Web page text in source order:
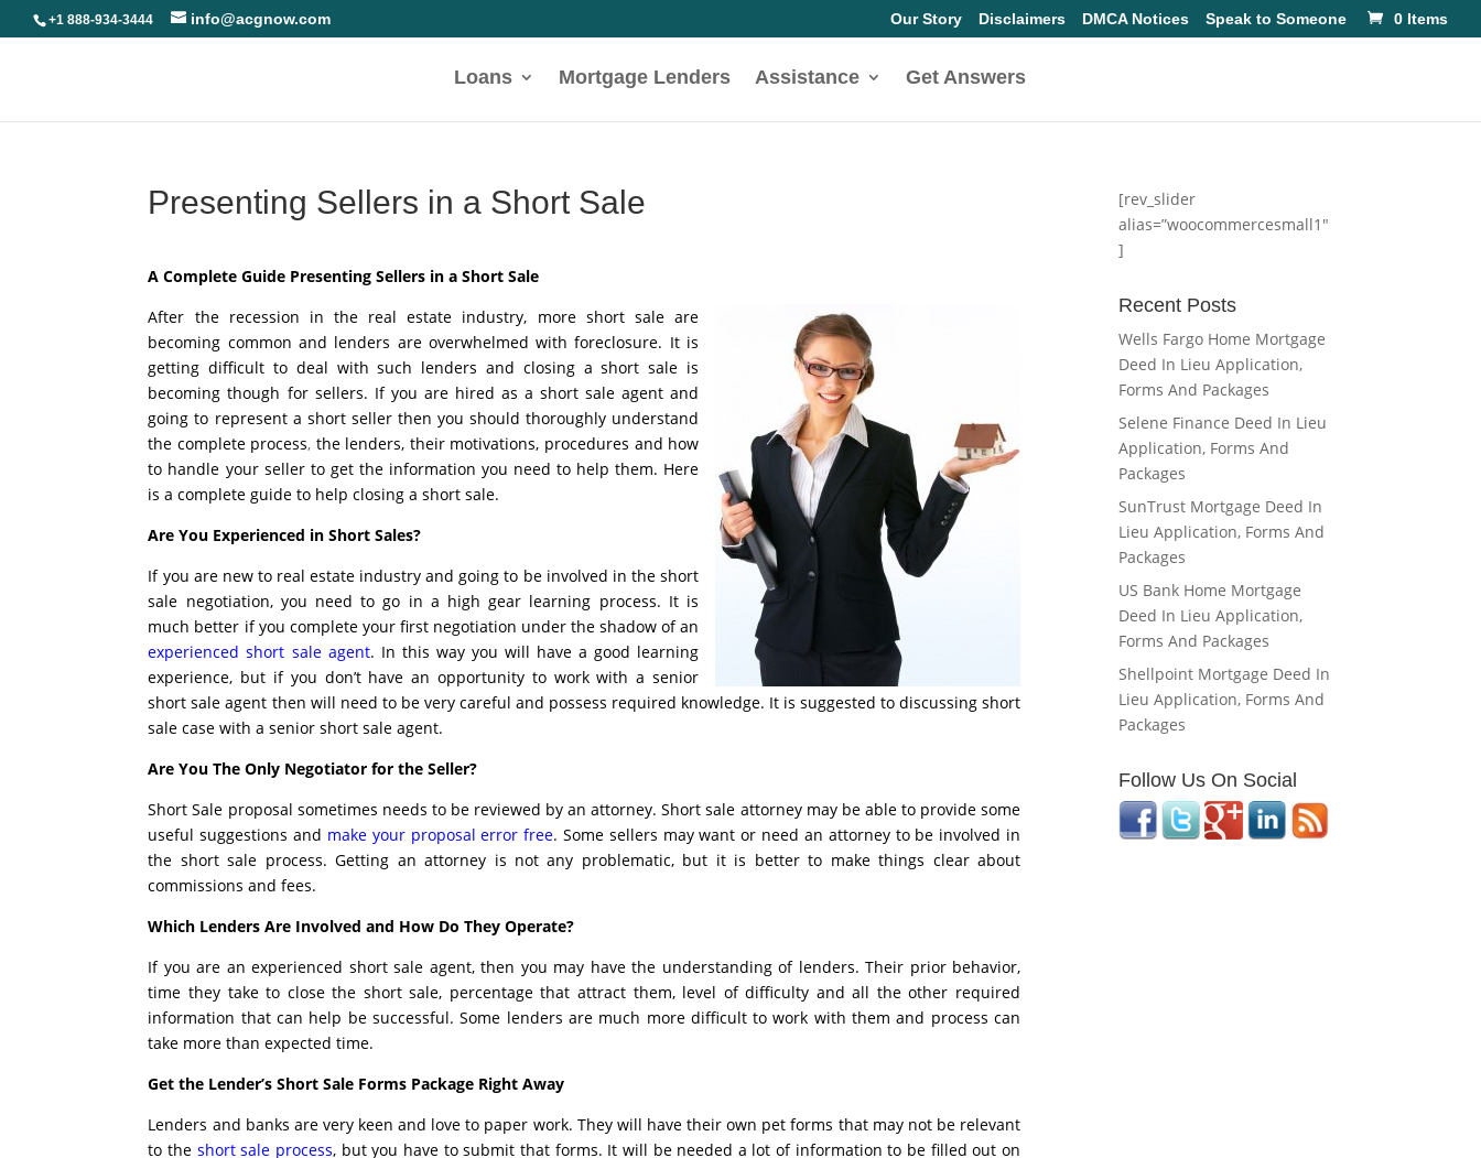
+1 888-934-3444 info@acgnow.com Our Story Disclaimers DMCA Notices Speak to Someone 0 Items
Loans Mortgage Lenders Assistance Get Answers
Presenting Sellers in a Short Sale
A Complete Guide Presenting Sellers in a Short Sale
After the recession in the real estate industry, more short sale are
becoming common and lenders are overwhelmed with foreclosure. It is
getting difficult to deal with such lenders and closing a short sale is
becoming though for sellers. If you are hired as a short sale agent and
going to represent a short seller then you should thoroughly understand
the complete process, the lenders, their motivations, procedures and how
to handle your seller to get the information you need to help them. Here
is a complete guide to help closing a short sale.
Are You Experienced in Short Sales?
If you are new to real estate industry and going to be involved in the short
sale negotiation, you need to go in a high gear learning process. It is
much better if you complete your first negotiation under the shadow of an
experienced short sale agent. In this way you will have a good learning
experience, but if you don’t have an opportunity to work with a senior
short sale agent then will need to be very careful and possess required knowledge. It is suggested to discussing short
sale case with a senior short sale agent.
Are You The Only Negotiator for the Seller?
Short Sale proposal sometimes needs to be reviewed by an attorney. Short sale attorney may be able to provide some
useful suggestions and make your proposal error free. Some sellers may want or need an attorney to be involved in
the short sale process. Getting an attorney is not any problematic, but it is better to make things clear about
commissions and fees.
Which Lenders Are Involved and How Do They Operate?
If you are an experienced short sale agent, then you may have the understanding of lenders. Their prior behavior,
time they take to close the short sale, percentage that attract them, level of difficulty and all the other required
information that can help be successful. Some lenders are much more difficult to work with them and process can
take more than expected time.
Get the Lender’s Short Sale Forms Package Right Away
Lenders and banks are very keen and love to paper work. They will have their own pet forms that may not be relevant
to the short sale process, but you have to submit that forms. It will be needed a lot of information to be filled out on
[rev_slider
alias=”woocommercesmall1″
]
Recent Posts
Wells Fargo Home Mortgage
Deed In Lieu Application,
Forms And Packages
Selene Finance Deed In Lieu
Application, Forms And
Packages
SunTrust Mortgage Deed In
Lieu Application, Forms And
Packages
US Bank Home Mortgage
Deed In Lieu Application,
Forms And Packages
Shellpoint Mortgage Deed In
Lieu Application, Forms And
Packages
Follow Us On Social